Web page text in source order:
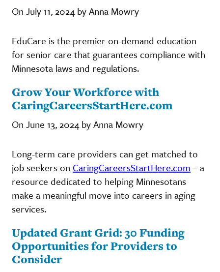
On July 11, 2024 by Anna Mowry
EduCare is the premier on-demand education
for senior care that guarantees compliance with
Minnesota laws and regulations.
Grow Your Workforce with
CaringCareersStartHere.com
On June 13, 2024 by Anna Mowry
Long-term care providers can get matched to
job seekers on CaringCareersStartHere.com – a
resource dedicated to helping Minnesotans
make a meaningful move into careers in aging
services.
Updated Grant Grid: 30 Funding
Opportunities for Providers to
Consider